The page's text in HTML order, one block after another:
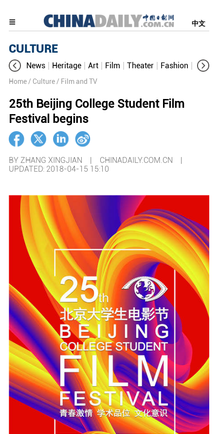
中文
CULTURE
News Heritage Art Film Theater Fashion
Home / Culture / Film and TV
25th Beijing College Student Film
Festival begins
BY ZHANG XINGJIAN | CHINADAILY.COM.CN |
UPDATED: 2018-04-15 15:10